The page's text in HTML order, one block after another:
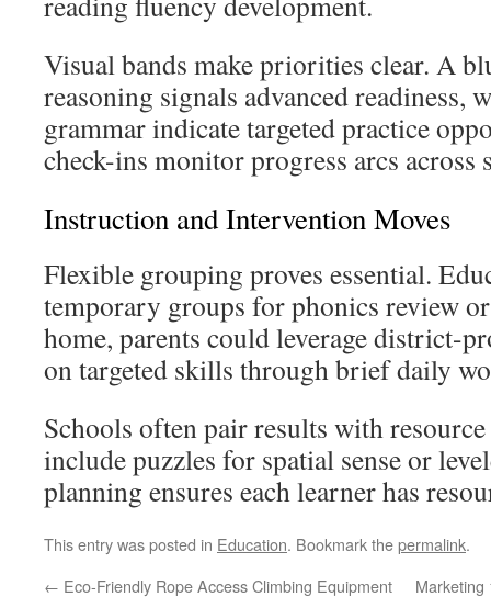
Visual bands make priorities clear. A
reasoning signals advanced readiness,
grammar indicate targeted practice
check-ins monitor progress arcs across
Instruction and Intervention Moves
Flexible grouping proves essential.
temporary groups for phonics review
home, parents could leverage district-
on targeted skills through brief daily
Schools often pair results with
include puzzles for spatial sense or
planning ensures each learner has
This entry was posted in Education. Bookmark thepermalink.
← Eco-Friendly Rope Access Climbing Equipment Marketing